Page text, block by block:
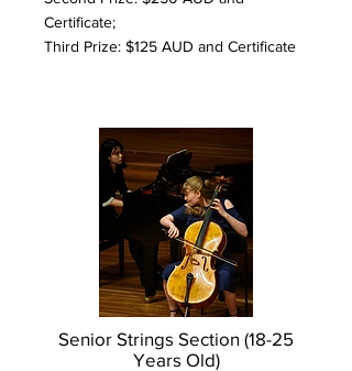
Certificate;
Third Prize: $125 AUD and Certificate
Senior Strings Section (18-25
Years Old)